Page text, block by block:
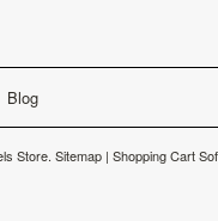
Blog
Store. Sitemap | Shopping Cart